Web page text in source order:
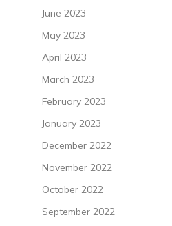
June 2023
May 2023
April 2023
March 2023
February 2023
January 2023
December 2022
November 2022
October 2022
September 2022